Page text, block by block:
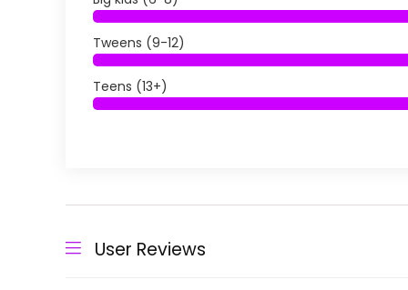
Tweens (9-12)
Teens (13+)
User Reviews